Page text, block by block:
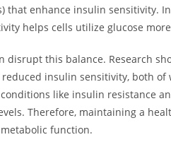
that enhance insulin sensitivity.
helps cells utilize glucose
disrupt this balance. Research
insulin sensitivity, both
like insulin resistance
Therefore, maintaining a
function.